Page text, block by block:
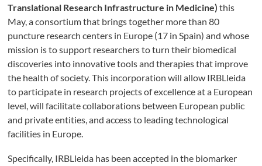
Translational Research Infrastructure in Medicine) this
May, a consortium that brings together more than 80
puncture research centers in Europe (17 in Spain) and whose
mission is to support researchers to turn their biomedical
discoveries into innovative tools and therapies that improve
the health of society. This incorporation will allow IRBLleida
to participate in research projects of excellence at a European
level, will facilitate collaborations between European public
and private entities, and access to leading technological
facilities in Europe.
Specifically, IRBLleida has been accepted in the biomarker